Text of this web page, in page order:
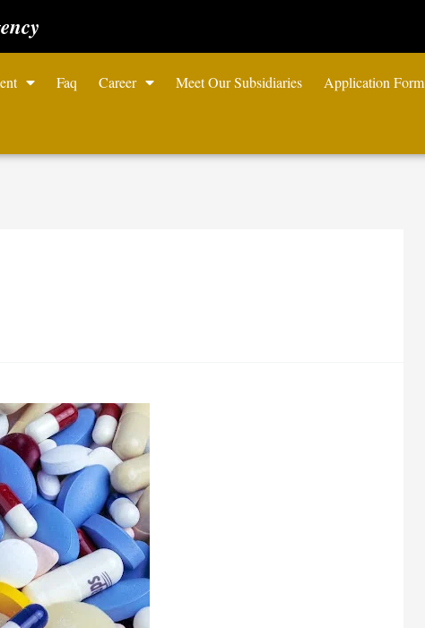
Faq Career Meet Our Subsidiaries Application Form